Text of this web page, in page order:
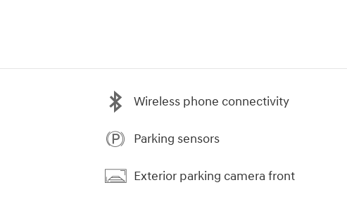
Wireless phone connectivity
Parking sensors
Exterior parking camera front